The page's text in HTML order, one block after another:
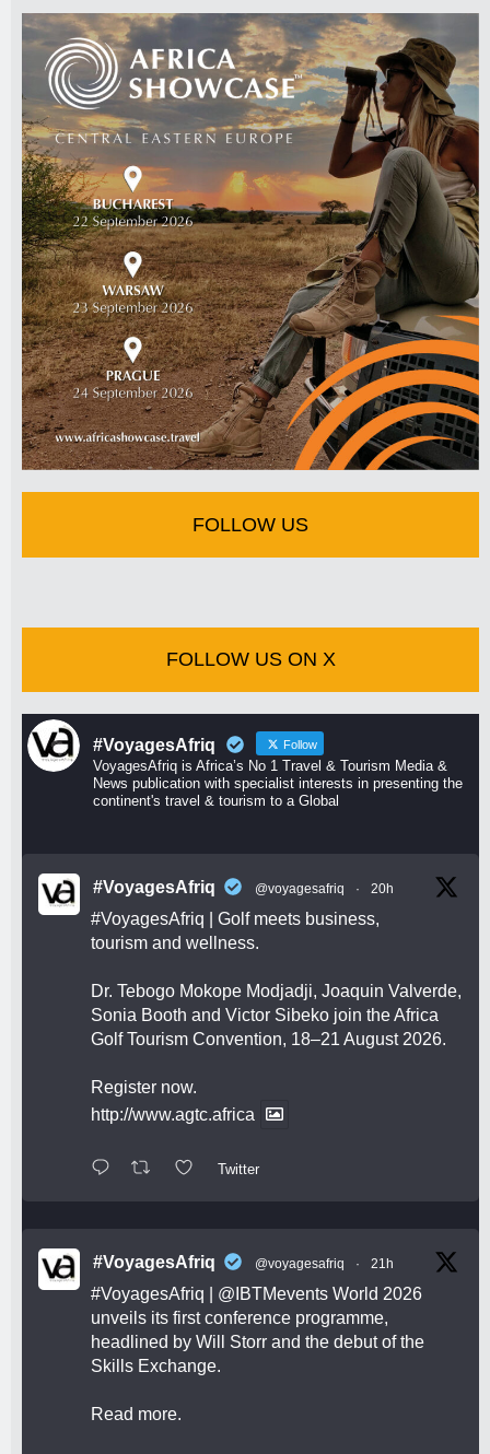
FOLLOW US
FOLLOW US ON X
#VoyagesAfriq Follow
VoyagesAfriq is Africa’s No 1 Travel & Tourism Media &
News publication with specialist interests in presenting the
continent's travel & tourism to a Global
#VoyagesAfriq @voyagesafriq · 20h
#VoyagesAfriq | Golf meets business,
tourism and wellness.
Dr. Tebogo Mokope Modjadji, Joaquin Valverde,
Sonia Booth and Victor Sibeko join the Africa
Golf Tourism Convention, 18–21 August 2026.
Register now.
http://www.agtc.africa
Twitter
#VoyagesAfriq @voyagesafriq · 21h
#VoyagesAfriq @IBTMevents World 2026
unveils its first conference programme,
headlined by Will Storr and the debut of the
Skills Exchange.
Read more.